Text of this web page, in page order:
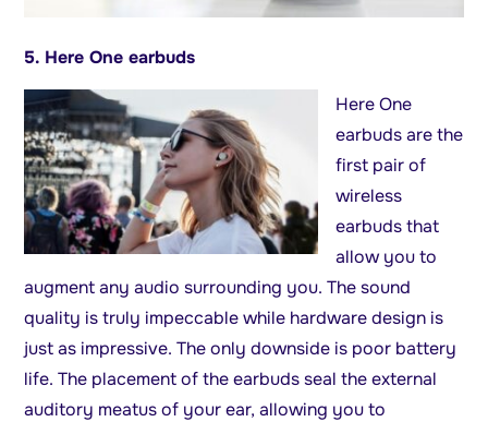
5. Here One earbuds
Here One
earbuds are the
first pair of
wireless
earbuds that
allow you to
augment any audio surrounding you. The sound
quality is truly impeccable while hardware design is
just as impressive. The only downside is poor battery
life. The placement of the earbuds seal the external
auditory meatus of your ear, allowing you to